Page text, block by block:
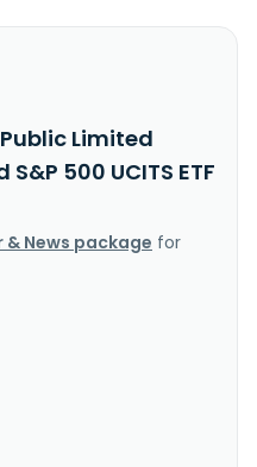
Limited
500 UCITS ETF
News package for